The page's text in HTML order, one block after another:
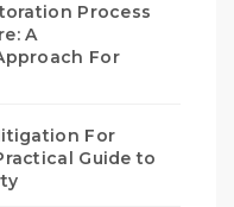
Process
A
For
For
Guide to